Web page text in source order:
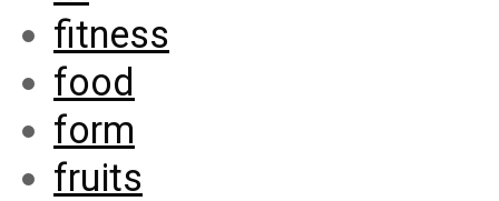
fitness
food
form
fruits